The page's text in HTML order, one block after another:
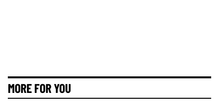
MORE FOR YOU